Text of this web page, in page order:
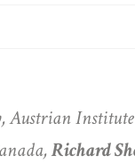
Austrian
Richard